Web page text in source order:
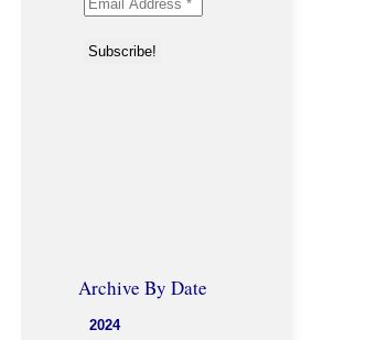
Archive By Date
2024